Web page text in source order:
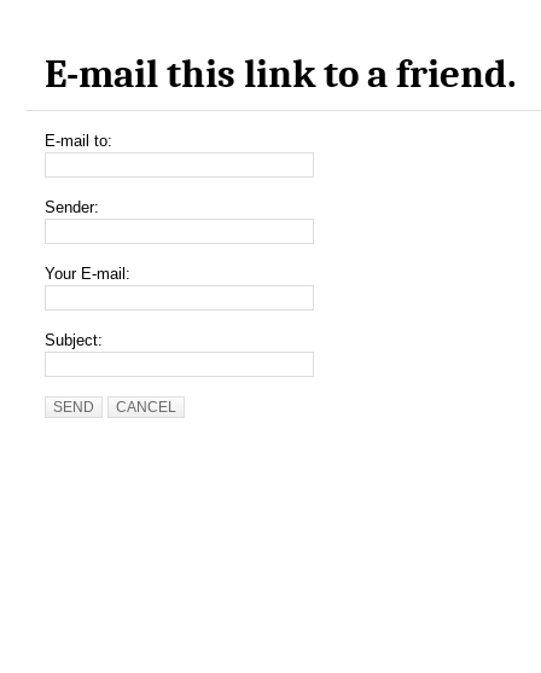
E-mail this link to a friend.
E-mail to:
Sender:
Your E-mail:
Subject:
SEND CANCEL